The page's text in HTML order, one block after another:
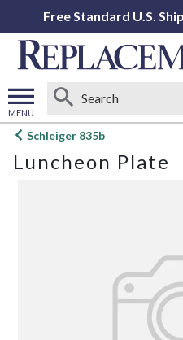
Free Standard U.S.
MENU
Open
menu
Schleiger 835b
Luncheon Plate